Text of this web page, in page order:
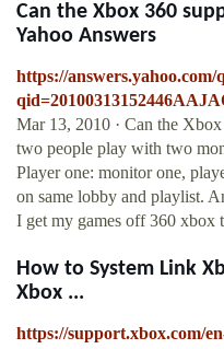
Can the Xbox 360
Yahoo Answers
https://answers.yahoo.com/
Mar 13, 2010 · Can the
two people play with two
Player one: monitor one,
on same lobby and playlist.
I get my games off 360 xbox
How to System Link
Xbox ...
https://support.xbox.com/